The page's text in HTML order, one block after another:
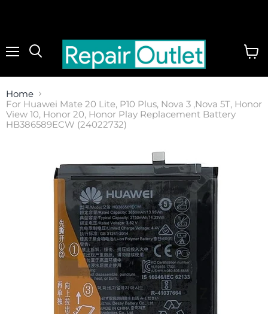
Home
For Huawei Mate 20 Lite, P10 Plus, Nova 3 ,Nova 5T, Honor
View 10, Honor 20, Honor Play Replacement Battery
HB386589ECW (24022732)